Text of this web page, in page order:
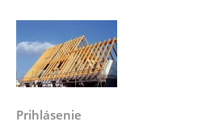
Prihlásenie